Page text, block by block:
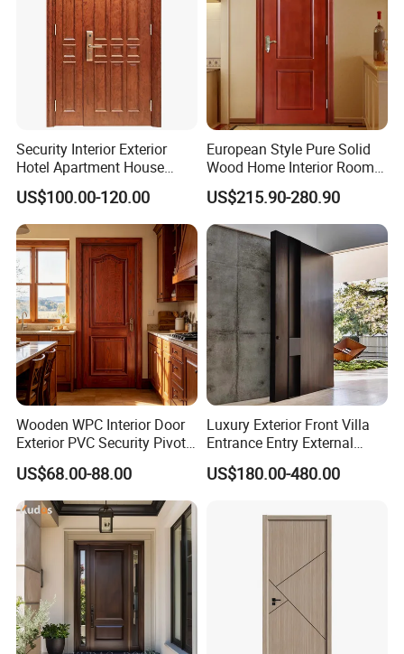
Security Interior Exterior
Hotel Apartment House
Main Entrance Fire
Resistance Teak Melamine
MDF PVC Fire-Rated Log
Solid Timber Fireproof
Wood Wooden Door
US$100.00-120.00
European Style Pure Solid
Wood Home Interior Room
Door
US$215.90-280.90
Wooden WPC Interior Door
Exterior PVC Security Pivot
Wood Invisible Barn
Entrance Fire Rated House
Modern Front Timber Real
Turkish China Door for
Home Price
US$68.00-88.00
Luxury Exterior Front Villa
Entrance Entry External
Metal Aluminum Pivot Door
Metal Doors Stainless Steel
US$180.00-480.00